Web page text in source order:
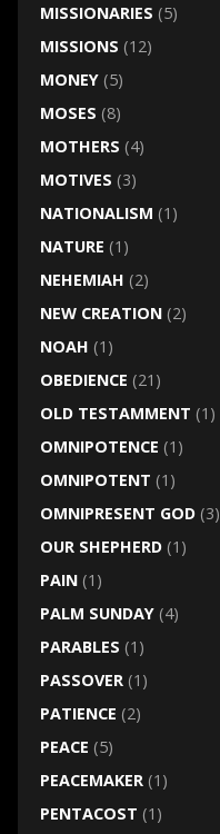
MISSIONARIES (5)
MISSIONS (12)
MONEY(5)
MOSES (8)
MOTHERS (4)
MOTIVES (3)
NATIONALISM (1)
NATURE (1)
NEHEMIAH (2)
NEW CREATION(2)
NOAH (1)
OBEDIENCE (21)
OLD TESTAMMENT (1)
OMNIPOTENCE (1)
OMNIPOTENT (1)
OMNIPRESENT GOD(3)
OUR SHEPHERD(1)
PAIN(1)
PALM SUNDAY(4)
PARABLES (1)
PASSOVER(1)
PATIENCE (2)
PEACE (5)
PEACEMAKER(1)
PENTACOST (1)